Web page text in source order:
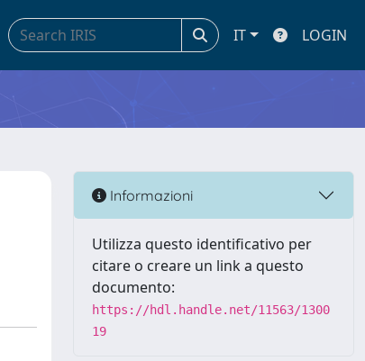
IT LOGIN
Informazioni
Utilizza questo identificativo per
citare o creare un link a questo
documento:
https://hdl.handle.net/11563/1300
19